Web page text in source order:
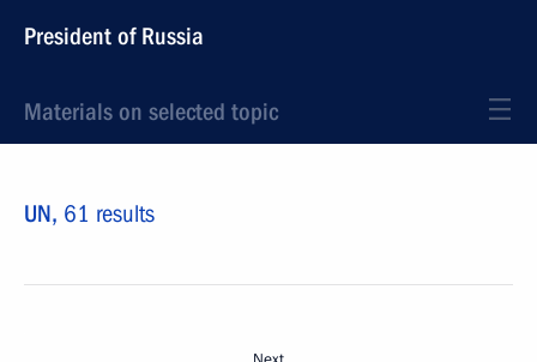
President of Russia
Materials on selected topic
UN, 61 results